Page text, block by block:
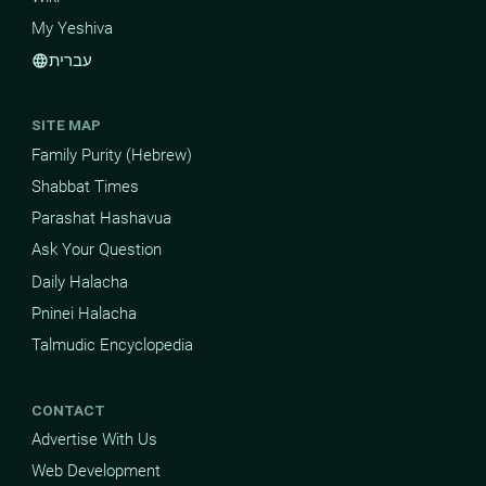
My Yeshiva
languageעברית
SITE MAP
Family Purity (Hebrew)
Shabbat Times
Parashat Hashavua
Ask Your Question
Daily Halacha
Pninei Halacha
Talmudic Encyclopedia
CONTACT
Advertise With Us
Web Development